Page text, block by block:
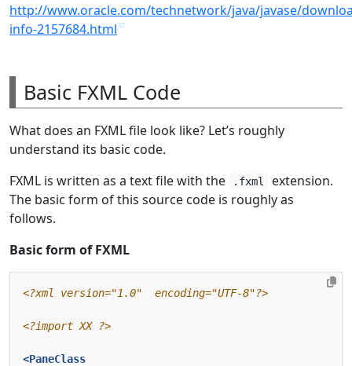
http://www.oracle.com/technetwork/java/javase/
info-2157684.html
Basic FXML Code
What does an FXML file look like? Let’s roughly
understand its basic code.
FXML is written as a text file with the
.fxml
extension.
The basic form of this source code is roughly as
follows.
Basic form of FXML
<?xml version="1.0"  encoding="UTF-8"?>
<?import XX ?>
<PaneClass